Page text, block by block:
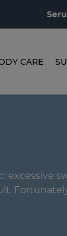
CARE
excessive